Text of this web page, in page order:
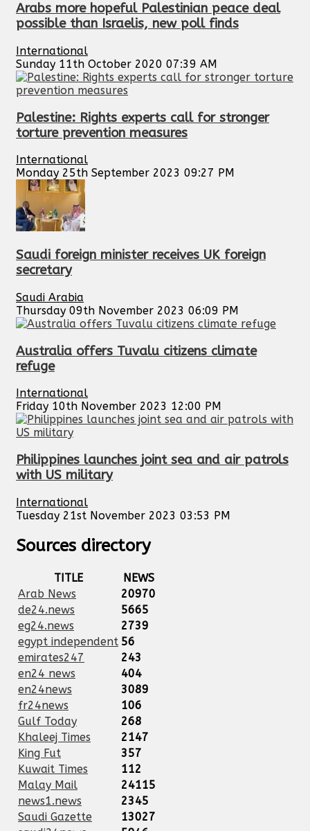
Arabs more hopeful Palestinian peace deal
possible than Israelis, new poll finds
International
Sunday 11th October 2020 07:39 AM
Palestine: Rights experts call for stronger
torture prevention measures
International
Monday 25th September 2023 09:27 PM
Saudi foreign minister receives UK foreign
secretary
Saudi Arabia
Thursday 09th November 2023 06:09 PM
Australia offers Tuvalu citizens climate
refuge
International
Friday 10th November 2023 12:00 PM
Philippines launches joint sea and air patrols
with US military
International
Tuesday 21st November 2023 03:53 PM
Sources directory
TITLE
NEWS
Arab News
20970
de24.news
5665
eg24.news
2739
egypt independent 56
emirates247
243
en24 news
404
en24news
3089
fr24news
106
Gulf Today
268
Khaleej Times
2147
King Fut
357
Kuwait Times
112
Malay Mail
24115
news1.news
2345
Saudi Gazette
13027